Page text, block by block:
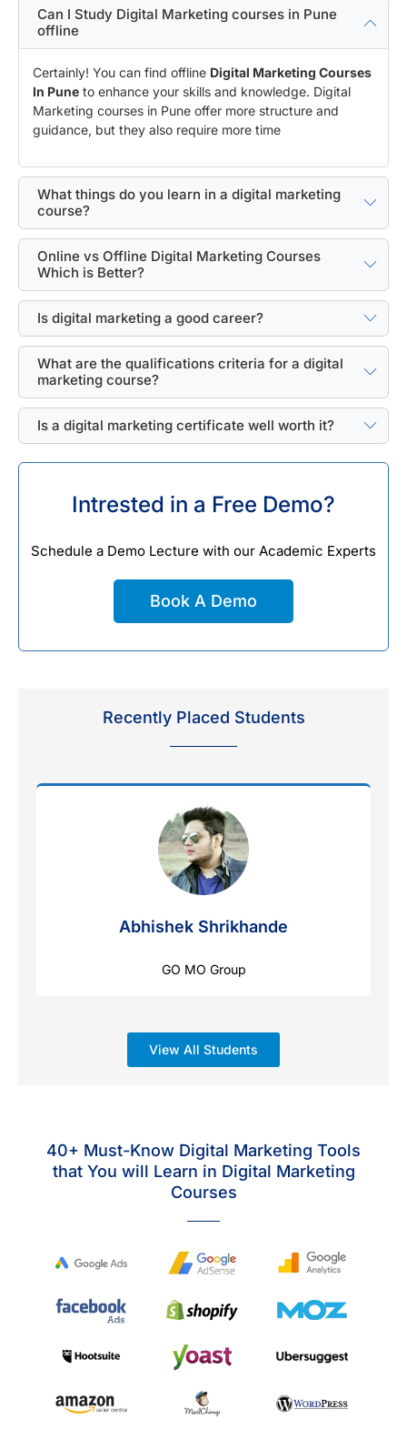
Can I Study Digital Marketing courses in Pune
offline
Certainly! You can find offline Digital Marketing Courses
In Pune to enhance your skills and knowledge. Digital
Marketing courses in Pune offer more structure and
guidance, but they also require more time
What things do you learn in a digital marketing
course?
Online vs Offline Digital Marketing Courses
Which is Better?
Is digital marketing a good career?
What are the qualifications criteria for a digital
marketing course?
Is a digital marketing certificate well worth it?
Intrested in a Free Demo?
Schedule a Demo Lecture with our Academic Experts
Book A Demo
Recently Placed Students
Abhishek Shrikhande
GO MO Group
View All Students
40+ Must-Know Digital Marketing Tools
that You will Learn in Digital Marketing
Courses